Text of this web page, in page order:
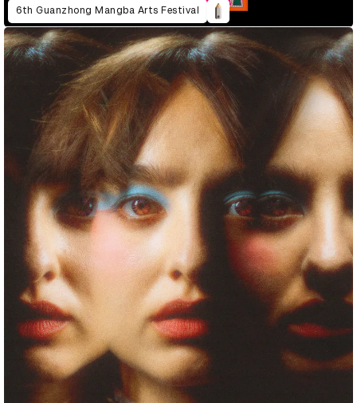
6th Guanzhong Mangba Arts Festival